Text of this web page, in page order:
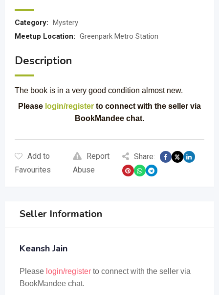
Category: Mystery
Meetup Location: Greenpark Metro Station
Description
The book is in a very good condition almost new.
Please login/register to connect with the seller via
BookMandee chat.
Add to
Favourites
Report
Abuse
Share:
Seller Information
Keansh Jain
Please login/register to connect with the seller via
BookMandee chat.